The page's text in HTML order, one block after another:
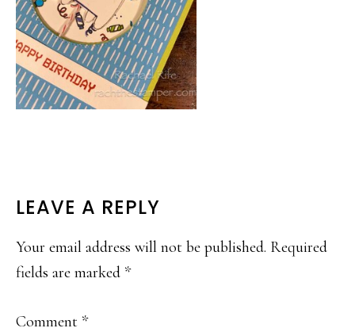
READER
INTERACTIONS
LEAVE A REPLY
Your email address will not be published. Required
fields are marked *
Comment *